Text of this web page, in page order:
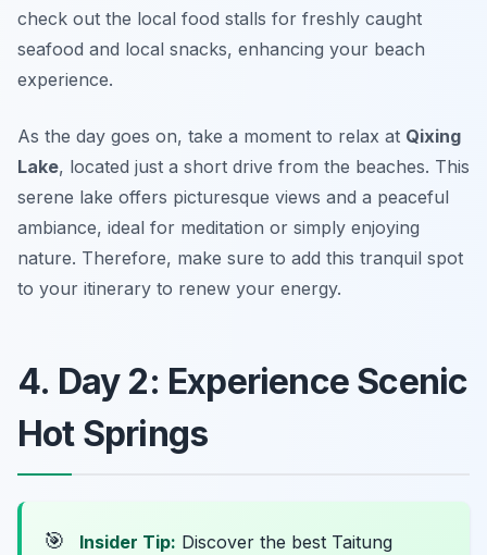
check out the local food stalls for freshly caught
seafood and local snacks, enhancing your beach
experience.
As the day goes on, take a moment to relax at Qixing
Lake, located just a short drive from the beaches. This
serene lake offers picturesque views and a peaceful
ambiance, ideal for meditation or simply enjoying
nature. Therefore, make sure to add this tranquil spot
to your itinerary to renew your energy.
4. Day 2: Experience Scenic
Hot Springs
🎯 Insider Tip: Discover the best Taitung